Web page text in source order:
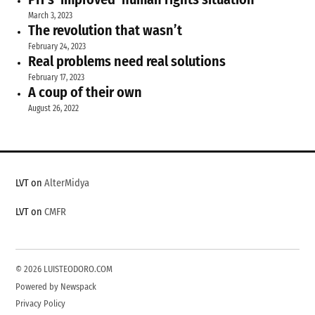
March 3, 2023
The revolution that wasn’t
February 24, 2023
Real problems need real solutions
February 17, 2023
A coup of their own
August 26, 2022
LVT onAlterMidya
LVT onCMFR
© 2026 LUISTEODORO.COM
Powered by Newspack
Privacy Policy